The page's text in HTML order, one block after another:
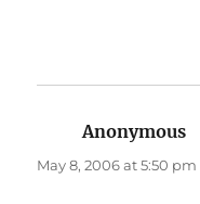
Anonymous
May 8, 2006 at 5:50 pm